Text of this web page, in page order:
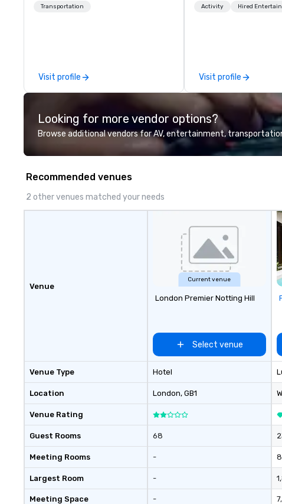
chauffeurs, the newest vehicles
perfectly maintained fleet of late
model luxury vehicles to the
professional team of chauffeurs
and support staff; you will know
Costa Limousine.
Transportation
Visit profile
Explore the world on
Activity Hired
Visit profile
Looking for more vendor options?
Browse additional vendors for AV, entertainment,
Recommended venues
2 other venues matched your needs
Venue
Venue Type
Location
Venue Rating
Guest Rooms
Meeting Rooms
Largest Room
Meeting Space
Current venue
London Premier Notting Hill
Select venue
Hotel
London, GB1
68
-
-
-
8